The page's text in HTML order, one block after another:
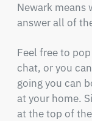
Newark means
answer all of
Feel free to
chat, or you
going you can
at your home.
at the top of